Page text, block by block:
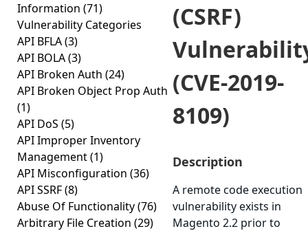
Information (71)
Vulnerability Categories
API BFLA(3)
API BOLA(3)
API Broken Auth (24)
API Broken Object Prop Auth
(1)
API DoS (5)
API Improper Inventory
Management(1)
API Misconfiguration (36)
API SSRF(8)
Abuse Of Functionality(76)
Arbitrary File Creation (29)
(CSRF)
(CVE-2019-
8109)
Description
A remote code execution
vulnerability exists in
Magento 2.2 prior to